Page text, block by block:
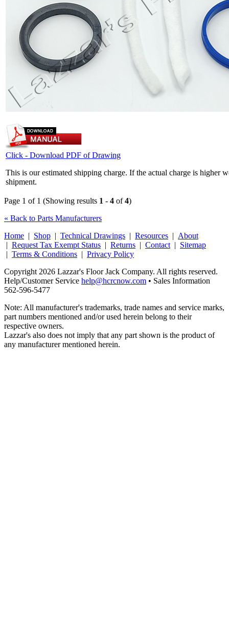
Click - Download PDF of Drawing
This is our estimated shipping charge. If the actual charge is higher
shipment.
Page 1 of 1 (Showing results 1 - 4 of4)
« Back to Parts Manufacturers
Home | Shop | Technical Drawings | Resources | About
| Request Tax Exempt Status | Returns | Contact | Sitemap
| Terms & Conditions | Privacy Policy
Copyright 2026 Lazzar's Floor Jack Company. All rights reserved.
Help/Customer Service help@hcrcnow.com • Sales Information
562‑596‑5477
Note: All manufacturer's trademarks, trade names and service marks,
part numbers mentioned and/or used herein belong to their
respective owners.
Lazzar's also does not imply that any part shown is the product of
any manufacturer mentioned herein.